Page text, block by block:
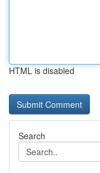
HTML is disabled
Search